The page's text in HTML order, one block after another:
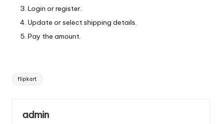
Login or register.
Update or select shipping details.
Pay the amount.
Tags:
flipkart
admin